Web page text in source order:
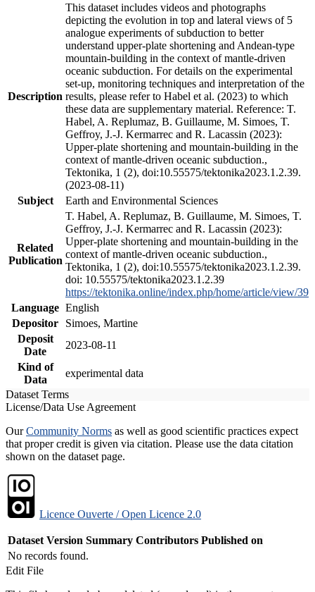
Description
This dataset includes videos and photographs
depicting the evolution in top and lateral views of 5
analogue experiments of subduction to better
understand upper-plate shortening and Andean-type
mountain-building in the context of mantle-driven
oceanic subduction. For details on the experimental
set-up, monitoring techniques and interpretation of the
results, please refer to Habel et al. (2023) to which
these data are supplementary material. Reference: T.
Habel, A. Replumaz, B. Guillaume, M. Simoes, T.
Geffroy, J.-J. Kermarrec and R. Lacassin (2023):
Upper-plate shortening and mountain-building in the
context of mantle-driven oceanic subduction.,
Tektonika, 1 (2), doi:10.55575/tektonika2023.1.2.39.
(2023-08-11)
Subject
Earth and Environmental Sciences
Related
Publication
T. Habel, A. Replumaz, B. Guillaume, M. Simoes, T.
Geffroy, J.-J. Kermarrec and R. Lacassin (2023):
Upper-plate shortening and mountain-building in the
context of mantle-driven oceanic subduction.,
Tektonika, 1 (2), doi:10.55575/tektonika2023.1.2.39.
doi: 10.55575/tektonika2023.1.2.39
https://tektonika.online/index.php/home/article/view/39
Language English
Depositor
Simoes, Martine
Deposit
Date
2023-08-11
Kind of
Data
experimental data
Dataset Terms
License/Data Use Agreement
OurCommunity Norms as well as good scientific practices expect
that proper credit is given via citation. Please use the data citation
shown on the dataset page.
Licence Ouverte / Open Licence 2.0
Dataset Version Summary Contributors Published on
No records found.
Edit File